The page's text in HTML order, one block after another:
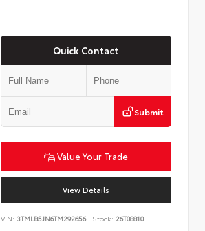
Quick Contact
Submit
Value Your Trade
View Details
VIN:3TMLB5JN6TM292656 Stock: 26T08810